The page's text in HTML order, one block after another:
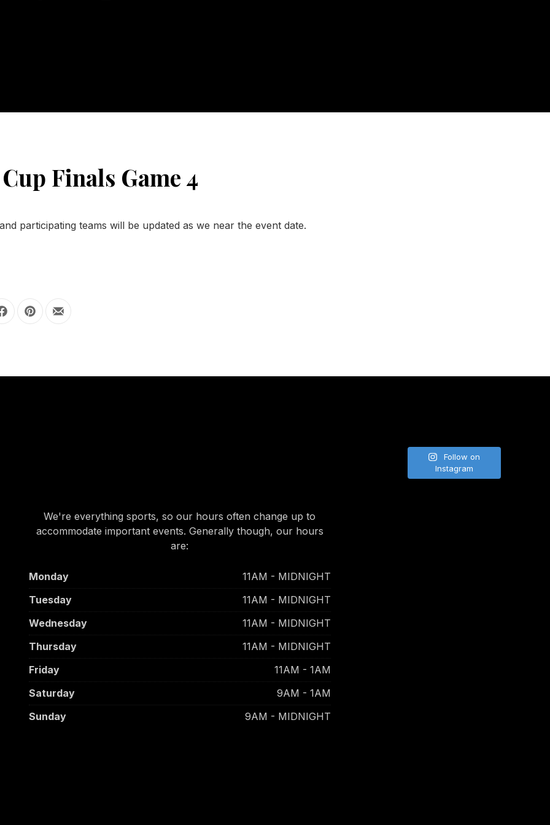
Finals Game 4
participating teams will be updated as we near the event date.
Share on Facebook
Share on Pinterest
Share by Email
We're everything sports, so our hours often change up to
accommodate important events. Generally though, our hours
are:
Monday
11AM - MIDNIGHT
Tuesday
11AM - MIDNIGHT
Wednesday
11AM - MIDNIGHT
Thursday
11AM - MIDNIGHT
Friday
11AM - 1AM
Saturday
9AM - 1AM
Sunday
9AM - MIDNIGHT
Follow on
Instagram